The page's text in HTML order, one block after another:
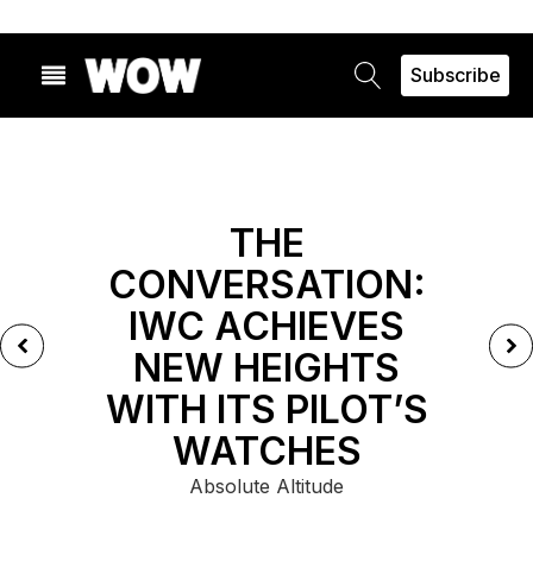
Subscribe
THE
CONVERSATION:
IWC ACHIEVES
NEW HEIGHTS
WITH ITS PILOT’S
WATCHES
Absolute Altitude